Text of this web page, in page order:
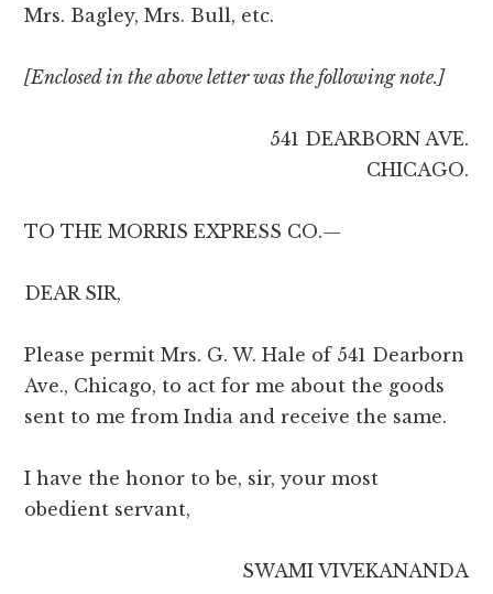
Mrs. Bagley, Mrs. Bull, etc.
[Enclosed in the above letter was the following note.]
541 DEARBORN AVE.
CHICAGO.
TO THE MORRIS EXPRESS CO.—
DEAR SIR,
Please permit Mrs. G. W. Hale of 541 Dearborn
Ave., Chicago, to act for me about the goods
sent to me from India and receive the same.
I have the honor to be, sir, your most
obedient servant,
SWAMI VIVEKANANDA